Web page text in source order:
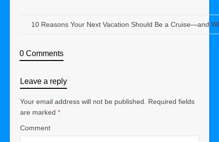
10 Reasons Your Next Vacation Should Be a Cruise—and
0 Comments
Leave a reply
Your email address will not be published.
Required fields
are marked *
Comment